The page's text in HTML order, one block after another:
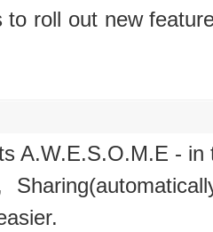
to roll out new
A.W.E.S.O.M.E -